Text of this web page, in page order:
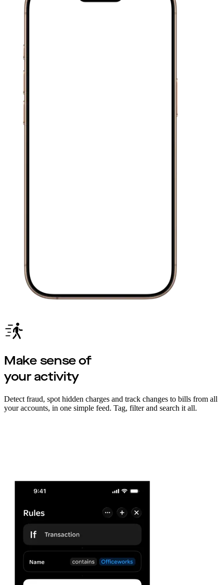
Make sense of
your activity
Detect fraud, spot hidden charges and track changes to bills from all
your accounts, in one simple feed. Tag, filter and search it all.